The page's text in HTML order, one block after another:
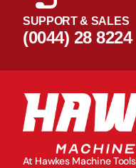
SUPPORT & SALES
(0044) 28
At Hawkes Machine